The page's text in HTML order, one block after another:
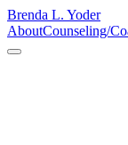
Brenda L. Yoder
AboutCounseling/